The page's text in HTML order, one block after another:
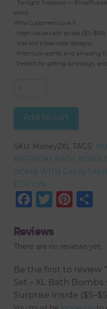
• Twilight Treasure — Blue/
scent
Why Customers Love It
• High‑value cash prizes ($5–$50)
• Vibrant triple‑color designs
• Premium scents and amazing
• Perfect for gifting, birthdays,
Lucky
Fizzy
Bomb
–
XL
Bath
Bombs
with
Surprise
Inside
$50)
quantity
Add to cart
SKU: Money2XL TAGS:
BIRTHDAY BATH BOMB
BOMB WITH CASH,
EDITION
Facebook
Twitter
Reviews
There are no reviews yet.
Be the first to review
Set – XL Bath
Surprise Inside